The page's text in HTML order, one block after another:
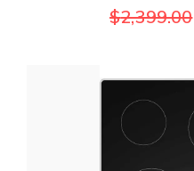
$2,399.00